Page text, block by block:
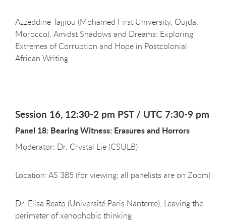
Azzeddine Tajjiou (Mohamed First University, Oujda,
Morocco), Amidst Shadows and Dreams: Exploring
Extremes of Corruption and Hope in Postcolonial
African Writing
Session 16, 12:30-2 pm PST / UTC 7:30-9 pm
Panel 18: Bearing Witness: Erasures and Horrors
Moderator: Dr. Crystal Lie (CSULB)
Location: AS 385 (for viewing; all panelists are on Zoom)
Dr. Elisa Reato (Université Paris Nanterre), Leaving the
perimeter of xenophobic thinking